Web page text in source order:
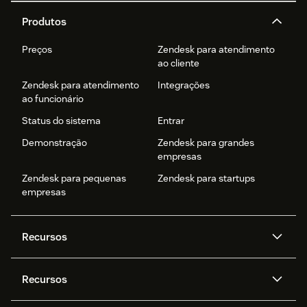
Produtos
Preços
Zendesk para atendimento
ao cliente
Zendesk para atendimento
ao funcionário
Integrações
Status do sistema
Entrar
Demonstração
Zendesk para grandes
empresas
Zendesk para pequenas
empresas
Zendesk para startups
Recursos
Zendesk AI
Mensagens e chat em tempo
real
Recursos